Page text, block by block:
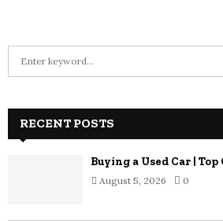
h
RECENT POSTS
Buying a Used Car |
August 5, 2026 0